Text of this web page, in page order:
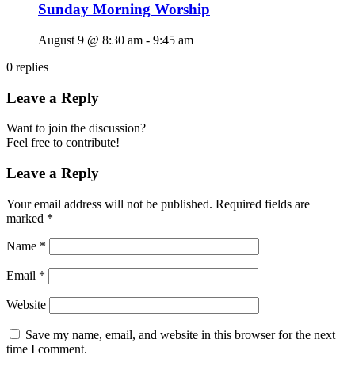
Sunday Morning Worship
August 9 @ 8:30 am - 9:45 am
0 replies
Leave a Reply
Want to join the discussion?
Feel free to contribute!
Leave a Reply
Your email address will not be published. Required fields are
marked *
Name *
Email *
Website
Save my name, email, and website in this browser for the next
time I comment.